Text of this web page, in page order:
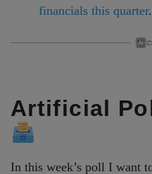
financials this quarter.
Artificial
In this week’s poll I want